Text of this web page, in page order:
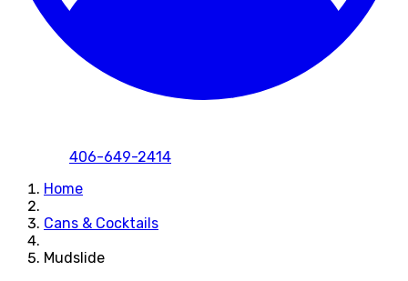
406-649-2414
Home
Cans & Cocktails
Mudslide